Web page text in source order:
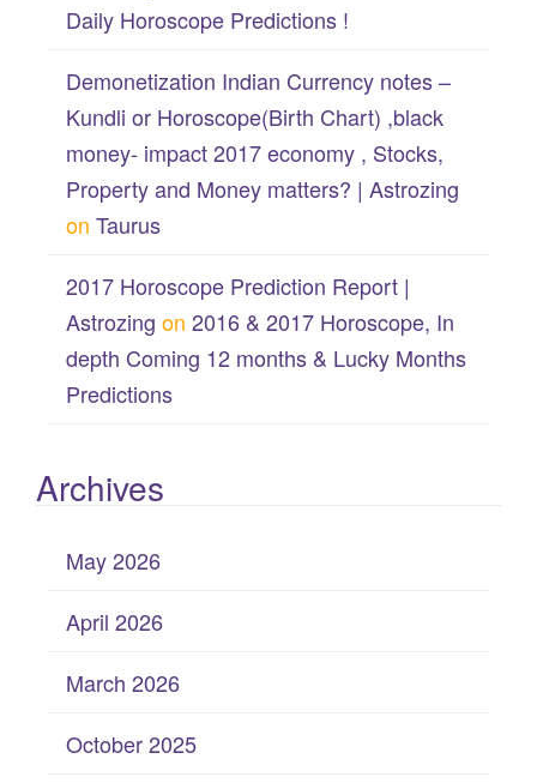
Daily Horoscope Predictions !
Demonetization Indian Currency notes –
Kundli or Horoscope(Birth Chart) ,black
money- impact 2017 economy , Stocks,
Property and Money matters? | Astrozing
on Taurus
2017 Horoscope Prediction Report |
Astrozing on 2016 & 2017 Horoscope, In
depth Coming 12 months & Lucky Months
Predictions
Archives
May 2026
April 2026
March 2026
October 2025